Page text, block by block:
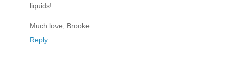
liquids!
Much love, Brooke
Reply